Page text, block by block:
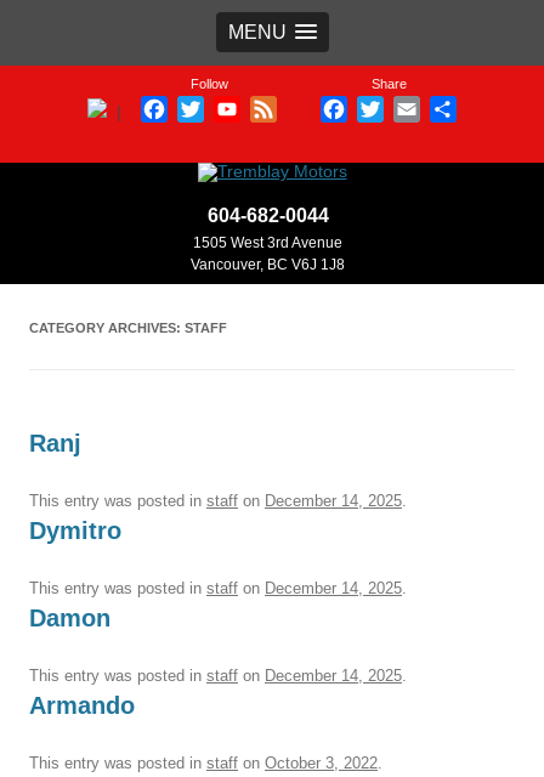
MENU
|
Follow
Facebook
TwitterYouTube
Share
Facebook
TwitterEmail
604-682-0044
1505 West 3rd Avenue
Vancouver, BC V6J 1J8
CATEGORY ARCHIVES: STAFF
Ranj
This entry was posted in staff on December 14, 2025.
Dymitro
This entry was posted in staff on December 14, 2025.
Damon
This entry was posted in staff on December 14, 2025.
Armando
This entry was posted in staff on October 3, 2022.